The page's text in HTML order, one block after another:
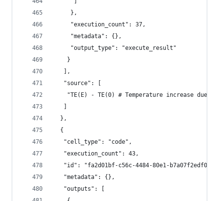
     },
     "execution_count": 37,
     "metadata": {},
     "output_type": "execute_result"
    }
   ],
   "source": [
"TE(E) - TE(0) # Temperature increase due
  },
  {
   "cell_type": "code",
   "execution_count": 43,
   "id": "fa2d01bf-c56c-4484-80e1-b7a07f2edf0f",
   "metadata": {},
   "outputs": [